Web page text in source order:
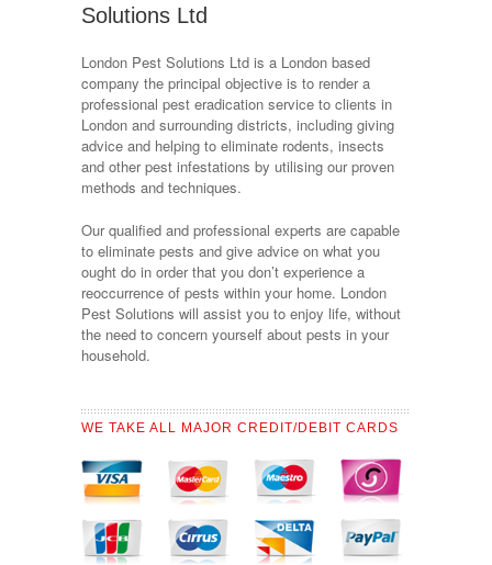
Solutions Ltd
London Pest Solutions Ltd is a London based
company the principal objective is to render a
professional pest eradication service to clients in
London and surrounding districts, including giving
advice and helping to eliminate rodents, insects
and other pest infestations by utilising our proven
methods and techniques.
Our qualified and professional experts are capable
to eliminate pests and give advice on what you
ought do in order that you don’t experience a
reoccurrence of pests within your home. London
Pest Solutions will assist you to enjoy life, without
the need to concern yourself about pests in your
household.
WE TAKE ALL MAJOR CREDIT/DEBIT CARDS